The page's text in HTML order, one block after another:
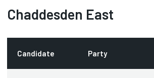
Chaddesden East
Candidate Party